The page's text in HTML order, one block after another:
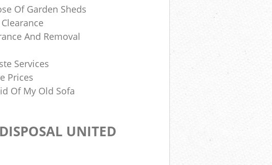
Of Garden Sheds
And Removal
Services
Prices
Of My Old Sofa
UNITED